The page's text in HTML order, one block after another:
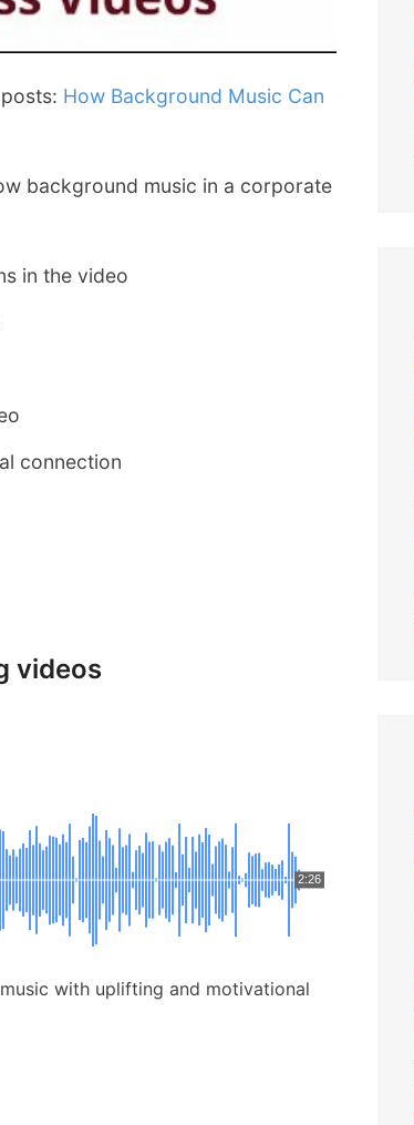
How Background Music Can
background music in a corporate
in the video
connection
videos
2:26
with uplifting and motivational